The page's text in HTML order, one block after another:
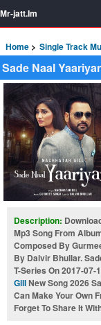
Mr-jatt.Im
Home Single Track
Sade Naal
Description:
Mp3 Song From
Composed By
By Dalvir Bhullar.
T-Series On 2017-07-
GillNew Song 2026
Can Make Your Own
Forget To Share It